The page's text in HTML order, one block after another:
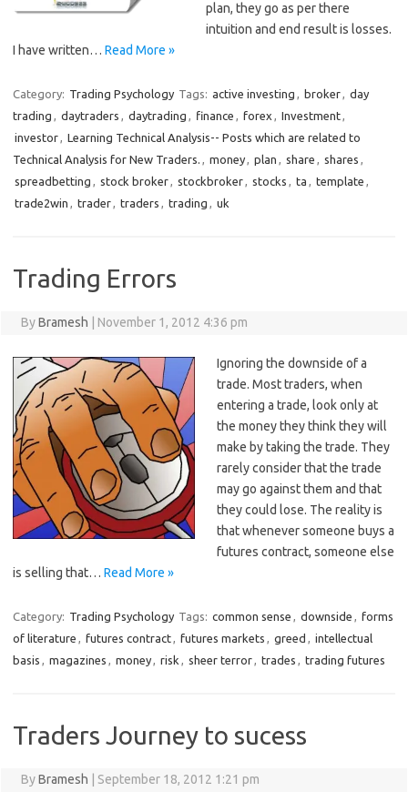
plan, they go as per there
intuition and end result is losses.
I have written… Read More »
Category: Trading Psychology Tags: active investing , broker, day
trading , daytraders , daytrading , finance , forex , Investment,
investor, Learning Technical Analysis-- Posts which are related to
Technical Analysis for New Traders. , money, plan , share , shares ,
spreadbetting , stock broker, stockbroker, stocks , ta , template ,
trade2win , trader, traders , trading , uk
Trading Errors
ByBramesh November 1, 2012 4:36 pm
Ignoring the downside of a
trade. Most traders, when
entering a trade, look only at
the money they think they will
make by taking the trade. They
rarely consider that the trade
may go against them and that
they could lose. The reality is
that whenever someone buys a
futures contract, someone else
is selling that… Read More »
Category: Trading Psychology Tags: common sense , downside , forms
of literature , futures contract, futures markets , greed , intellectual
basis , magazines , money, risk , sheer terror, trades , trading futures
Traders Journey to sucess
ByBramesh September 18, 2012 1:21 pm